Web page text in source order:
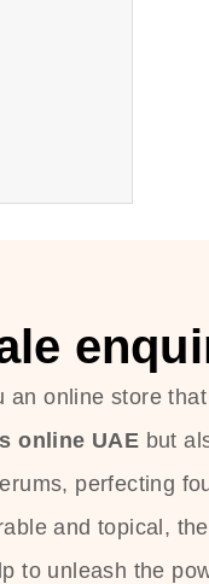
an online store
online UAE but
perfecting
and topical,
to unleash the